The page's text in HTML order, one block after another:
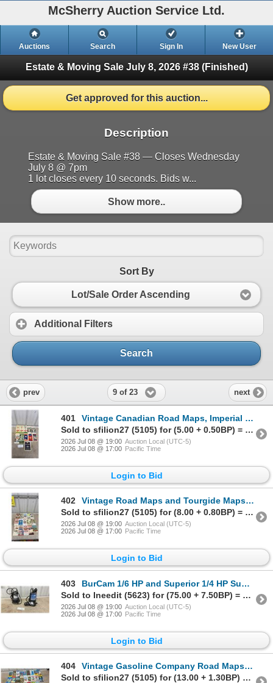
McSherry Auction Service Ltd.
Auctions Search Sign In New User
Estate & Moving Sale July 8, 2026 #38 (Finished)
Get approved for this auction...
Description
Estate & Moving Sale #38 — Closes Wednesday
July 8 @ 7pm
1 lot closes every 10 seconds. Bids w...
Show more..
Sort By
Lot/Sale Order Ascending
Additional Filters
Search
prev 9 of 23 next
401
Vintage Canadian Road Maps, Imperial Oil, Texaco, Cities Service, 1933-1967, Ontario and More
Sold to sfilion27 (5105) for (5.00 + 0.50BP) = 5.50
2026 Jul 08 @ 19:00 Auction Local (UTC-5)
2026 Jul 08 @ 17:00 Pacific Time
Login to Bid
402
Vintage Road Maps and Tourgide Maps Including Texaco, Standard, Gulf, Exxon, Richfield and More
Sold to sfilion27 (5105) for (8.00 + 0.80BP) = 8.80
2026 Jul 08 @ 19:00 Auction Local (UTC-5)
2026 Jul 08 @ 17:00 Pacific Time
Login to Bid
403
BurCam 1/6 HP and Superior 1/4 HP Submersible Utility Pumps
Sold to Ineedit (5623) for (75.00 + 7.50BP) = 82.50
2026 Jul 08 @ 19:00 Auction Local (UTC-5)
2026 Jul 08 @ 17:00 Pacific Time
Login to Bid
404
Vintage Gasoline Company Road Maps, Esso, Sunoco, Marathon, Amoco, Gulf, AAA and More
Sold to sfilion27 (5105) for (13.00 + 1.30BP) = 14.30